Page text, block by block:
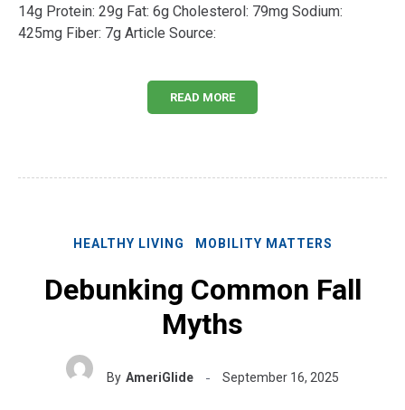
14g Protein: 29g Fat: 6g Cholesterol: 79mg Sodium:
425mg Fiber: 7g Article Source:
READ MORE
HEALTHY LIVING MOBILITY MATTERS
Debunking Common Fall
Myths
By AmeriGlide September 16, 2025